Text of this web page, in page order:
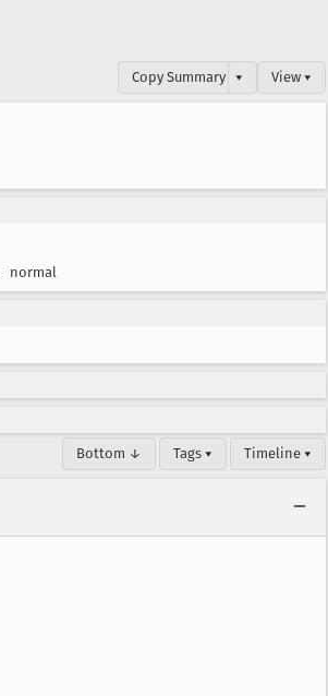
Copy Summary ▾ View ▾
normal
Bottom ↓ Tags ▾ Timeline ▾